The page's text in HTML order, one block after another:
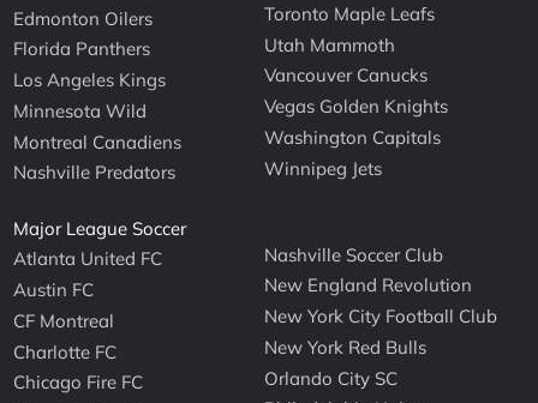
Edmonton Oilers
Florida Panthers
Los Angeles Kings
Minnesota Wild
Montreal Canadiens
Nashville Predators
Toronto Maple Leafs
Utah Mammoth
Vancouver Canucks
Vegas Golden Knights
Washington Capitals
Winnipeg Jets
Major League Soccer
Atlanta United FC
Austin FC
CF Montreal
Charlotte FC
Chicago Fire FC
Nashville Soccer Club
New England Revolution
New York City Football Club
New York Red Bulls
Orlando City SC